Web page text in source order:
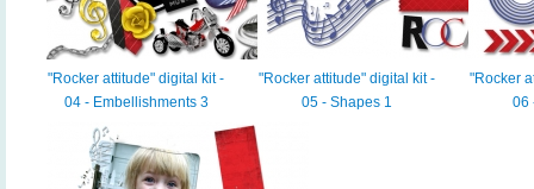
"Rocker attitude" digital kit -
04 - Embellishments 3
"Rocker attitude" digital kit -
05 - Shapes 1
"Rocker
06